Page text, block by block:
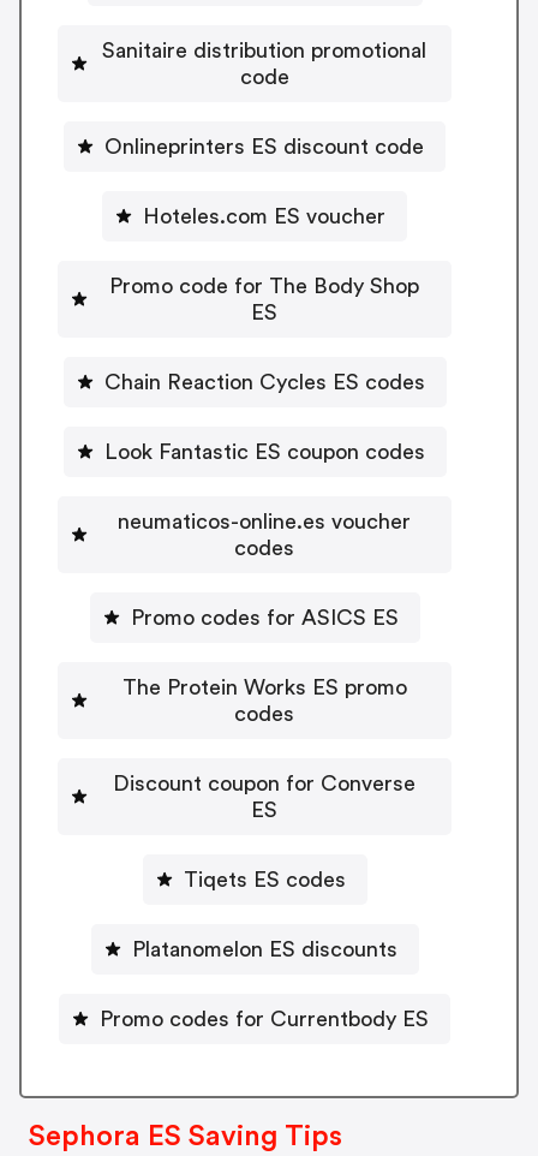
Sanitaire distribution promotional
code
Onlineprinters ES discount code
Hoteles.com ES voucher
Promo code for The Body Shop
ES
Chain Reaction Cycles ES codes
Look Fantastic ES coupon codes
neumaticos-online.es voucher
codes
Promo codes for ASICS ES
The Protein Works ES promo
codes
Discount coupon for Converse
ES
Tiqets ES codes
Platanomelon ES discounts
Promo codes for Currentbody ES
Sephora ES Saving Tips